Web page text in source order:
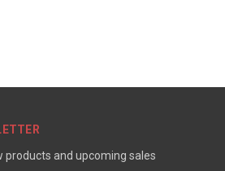
products and upcoming sales